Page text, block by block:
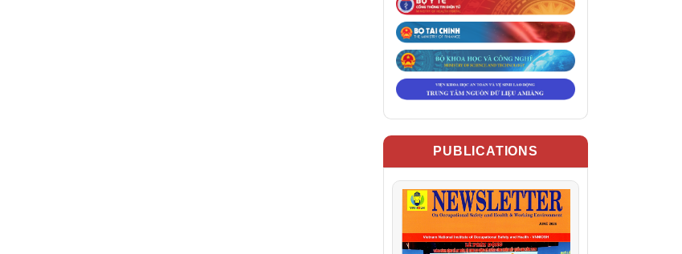
PUBLICATIONS